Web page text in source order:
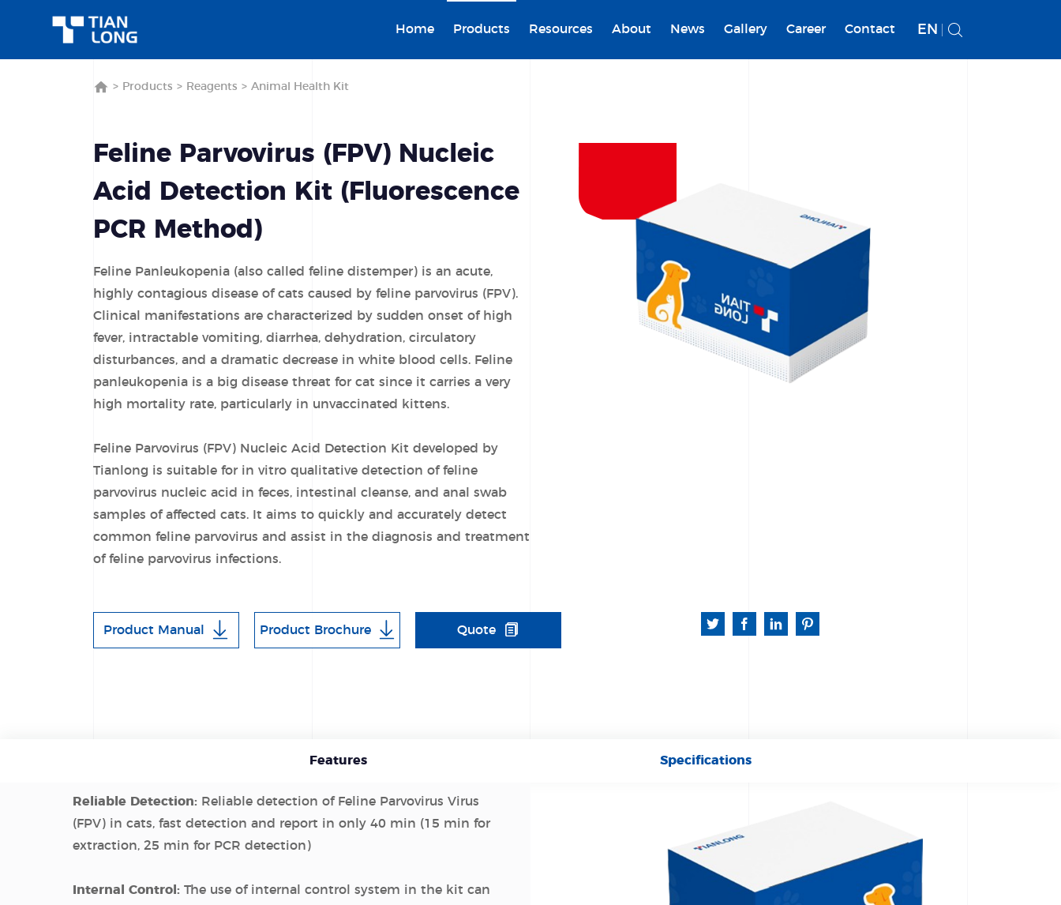
Home Products Resources About News Gallery Career Contact EN
> Products > Reagents > Animal Health Kit
Feline Parvovirus (FPV) Nucleic
Acid Detection Kit (Fluorescence
PCR Method)
Feline Panleukopenia (also called feline distemper) is an acute,
highly contagious disease of cats caused by feline parvovirus (FPV).
Clinical manifestations are characterized by sudden onset of high
fever, intractable vomiting, diarrhea, dehydration, circulatory
disturbances, and a dramatic decrease in white blood cells. Feline
panleukopenia is a big disease threat for cat since it carries a very
high mortality rate, particularly in unvaccinated kittens.
Feline Parvovirus (FPV) Nucleic Acid Detection Kit developed by
Tianlong is suitable for in vitro qualitative detection of feline
parvovirus nucleic acid in feces, intestinal cleanse, and anal swab
samples of affected cats. It aims to quickly and accurately detect
common feline parvovirus and assist in the diagnosis and treatment
of feline parvovirus infections.
Product Manual Product Brochure Quote
Features Specifications
Reliable Detection: Reliable detection of Feline Parvovirus Virus
(FPV) in cats, fast detection and report in only 40 min (15 min for
extraction, 25 min for PCR detection)
Internal Control: The use of internal control system in the kit can